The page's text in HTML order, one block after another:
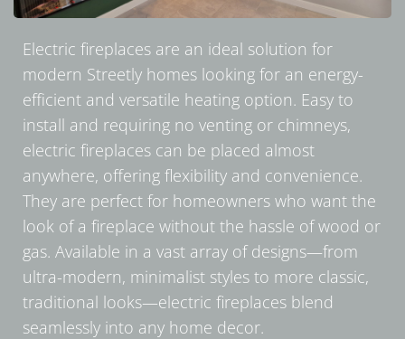
Electric fireplaces are an ideal solution for
modern Streetly homes looking for an energy-
efficient and versatile heating option. Easy to
install and requiring no venting or chimneys,
electric fireplaces can be placed almost
anywhere, offering flexibility and convenience.
They are perfect for homeowners who want the
look of a fireplace without the hassle of wood or
gas. Available in a vast array of designs—from
ultra-modern, minimalist styles to more classic,
traditional looks—electric fireplaces blend
seamlessly into any home decor.